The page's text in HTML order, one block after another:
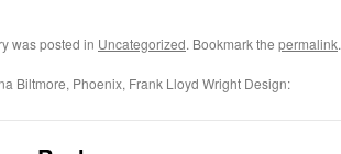
was posted in Uncategorized. Bookmark the permalink.
Biltmore, Phoenix, Frank Lloyd Wright Design: